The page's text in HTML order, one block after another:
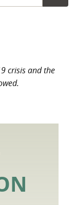
crisis and the